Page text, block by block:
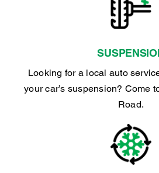
Looking for a local auto
your car’s suspension? Come
Road.